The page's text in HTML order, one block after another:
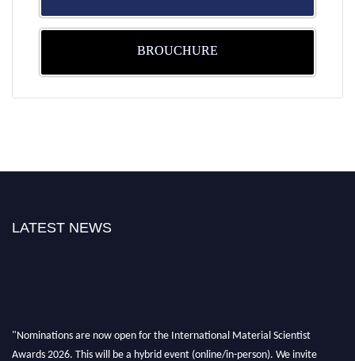
BROUCHURE
LATEST NEWS
"Nominations are now open for the International Material Scientist
Awards 2026. This will be a hybrid event (online/in-person). We invite